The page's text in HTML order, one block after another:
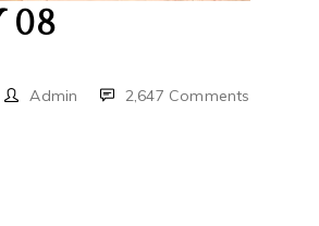
08
Admin 2,647 Comments